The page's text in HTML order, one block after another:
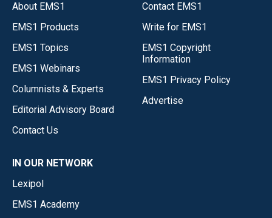
About EMS1
EMS1 Products
EMS1 Topics
EMS1 Webinars
Columnists & Experts
Editorial Advisory Board
Contact Us
Contact EMS1
Write for EMS1
EMS1 Copyright
Information
EMS1 Privacy Policy
Advertise
IN OUR NETWORK
Lexipol
EMS1 Academy